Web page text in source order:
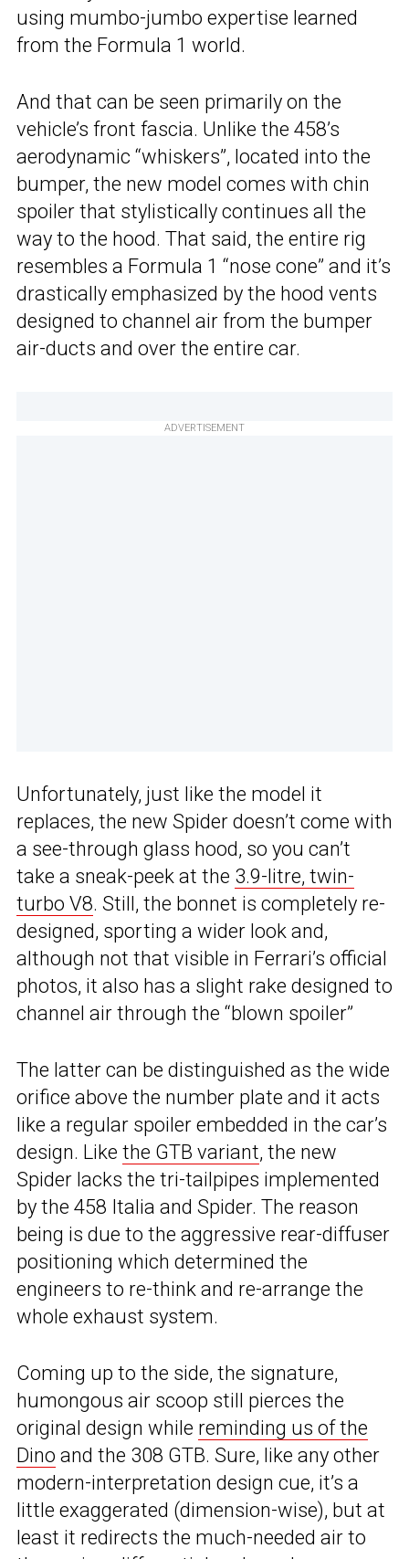
using mumbo-jumbo expertise learned
from the Formula 1 world.
And that can be seen primarily on the
vehicle’s front fascia. Unlike the 458’s
aerodynamic “whiskers”, located into the
bumper, the new model comes with chin
spoiler that stylistically continues all the
way to the hood. That said, the entire rig
resembles a Formula 1 “nose cone” and it’s
drastically emphasized by the hood vents
designed to channel air from the bumper
air-ducts and over the entire car.
ADVERTISEMENT
Unfortunately, just like the model it
replaces, the new Spider doesn’t come with
a see-through glass hood, so you can’t
take a sneak-peek at the 3.9-litre, twin-
turbo V8. Still, the bonnet is completely re-
designed, sporting a wider look and,
although not that visible in Ferrari’s official
photos, it also has a slight rake designed to
channel air through the “blown spoiler”
The latter can be distinguished as the wide
orifice above the number plate and it acts
like a regular spoiler embedded in the car’s
design. Like the GTB variant, the new
Spider lacks the tri-tailpipes implemented
by the 458 Italia and Spider. The reason
being is due to the aggressive rear-diffuser
positioning which determined the
engineers to re-think and re-arrange the
whole exhaust system.
Coming up to the side, the signature,
humongous air scoop still pierces the
original design while reminding us of the
Dino and the 308 GTB. Sure, like any other
modern-interpretation design cue, it’s a
little exaggerated (dimension-wise), but at
least it redirects the much-needed air to